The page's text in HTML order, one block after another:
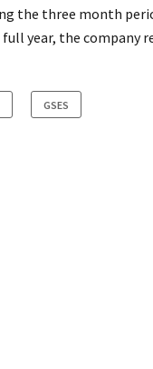
the three month
year, the company
GSES